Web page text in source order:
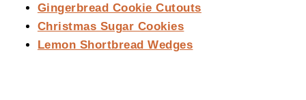
Gingerbread Cookie Cutouts
Christmas Sugar Cookies
Lemon Shortbread Wedges